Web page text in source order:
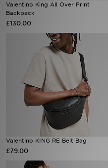
Valentino King All Over Print
Backpack
£130.00
Valentino KING RE Belt Bag
£79.00
Football